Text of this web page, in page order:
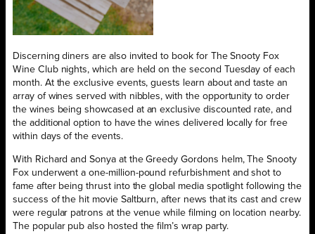
Discerning diners are also invited to book for The Snooty Fox
Wine Club nights, which are held on the second Tuesday of each
month. At the exclusive events, guests learn about and taste an
array of wines served with nibbles, with the opportunity to order
the wines being showcased at an exclusive discounted rate, and
the additional option to have the wines delivered locally for free
within days of the events.
With Richard and Sonya at the Greedy Gordons helm, The Snooty
Fox underwent a one-million-pound refurbishment and shot to
fame after being thrust into the global media spotlight following the
success of the hit movie Saltburn, after news that its cast and crew
were regular patrons at the venue while filming on location nearby.
The popular pub also hosted the film’s wrap party.